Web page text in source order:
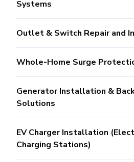
Systems
Outlet & Switch Repair and
Whole-Home Surge
Generator Installation &
Solutions
EV Charger Installation
Charging Stations)